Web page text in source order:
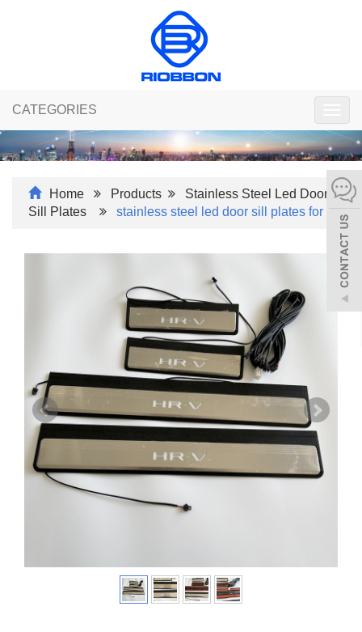
CATEGORIES
Home Products
Stainless Steel Led Door
Sill Plates
stainless steel led door sill plates for